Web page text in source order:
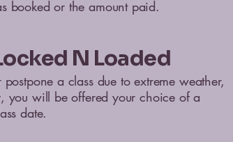
booked or the amount paid.
N Loaded
a class due to extreme weather,
you will be offered your choice of a
date.